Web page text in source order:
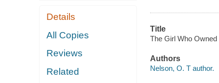
Details
All Copies
Reviews
Related
Title
The Girl Who
Authors
Nelson, O. T author.